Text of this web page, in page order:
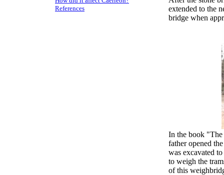
References
extended to the
bridge when
In the book
father opened
was excavated
to weigh the
of this